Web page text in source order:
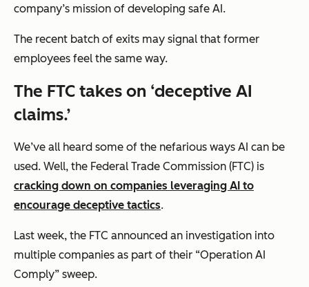
company’s mission of developing safe AI.
The recent batch of exits may signal that former
employees feel the same way.
The FTC takes on ‘deceptive AI
claims.’
We’ve all heard some of the nefarious ways AI can be
used. Well, the Federal Trade Commission (FTC) is
cracking down on companies leveraging AI to
encourage deceptive tactics.
Last week, the FTC announced an investigation into
multiple companies as part of their “Operation AI
Comply” sweep.